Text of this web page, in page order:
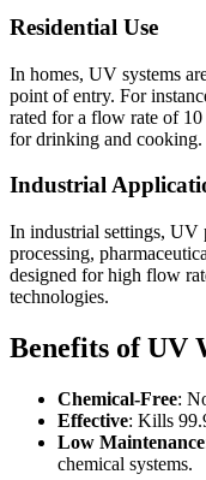
Residential Use
In homes, UV systems
point of entry. For
rated for a flow rate of
for drinking and cooking.
Industrial
In industrial settings, UV
processing,
designed for high flow
technologies.
Benefits of UV
Chemical-Free:
Effective: Kills
Low Maintenance
chemical systems.